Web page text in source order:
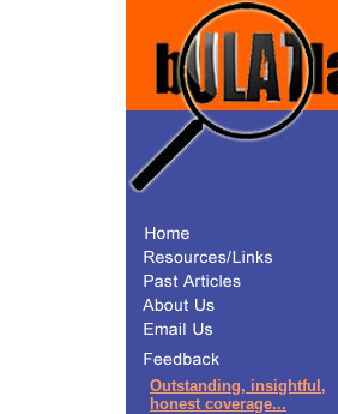
Outstanding, insightful,
honest coverage...